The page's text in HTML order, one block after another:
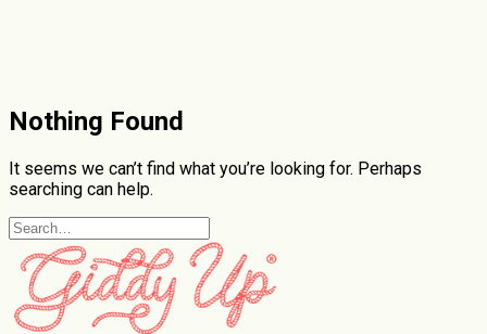
Nothing Found
It seems we can’t find what you’re looking for. Perhaps
searching can help.